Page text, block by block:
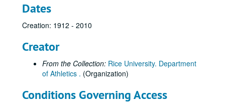
Dates
Creation: 1912 - 2010
Creator
From the Collection: Rice University. Department
of Athletics . (Organization)
Conditions Governing Access